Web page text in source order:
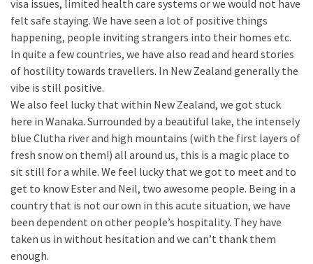
visa issues, limited health care systems or we would not have
felt safe staying. We have seen a lot of positive things
happening, people inviting strangers into their homes etc.
In quite a few countries, we have also read and heard stories
of hostility towards travellers. In New Zealand generally the
vibe is still positive.
We also feel lucky that within New Zealand, we got stuck
here in Wanaka. Surrounded by a beautiful lake, the intensely
blue Clutha river and high mountains (with the first layers of
fresh snow on them!) all around us, this is a magic place to
sit still for a while. We feel lucky that we got to meet and to
get to know Ester and Neil, two awesome people. Being in a
country that is not our own in this acute situation, we have
been dependent on other people’s hospitality. They have
taken us in without hesitation and we can’t thank them
enough.